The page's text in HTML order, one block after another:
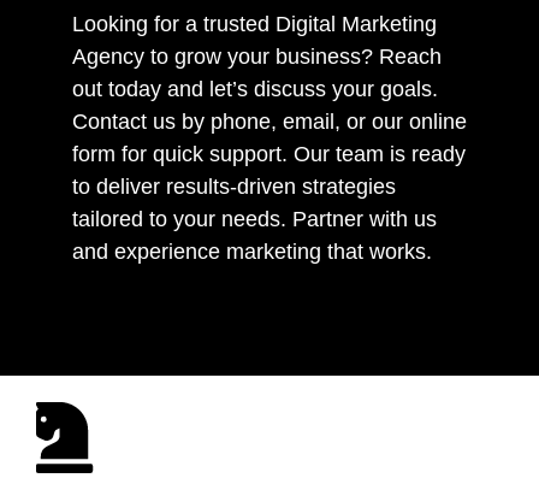
Looking for a trusted Digital Marketing
Agency to grow your business? Reach
out today and let’s discuss your goals.
Contact us by phone, email, or our online
form for quick support. Our team is ready
to deliver results-driven strategies
tailored to your needs. Partner with us
and experience marketing that works.